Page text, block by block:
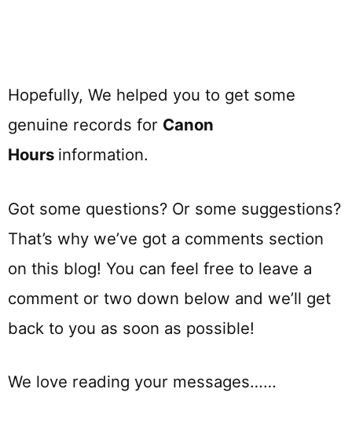
Hopefully, We helped you to get some
genuine records for Canon
Hours information.
Got some questions? Or some suggestions?
That’s why we’ve got a comments section
on this blog! You can feel free to leave a
comment or two down below and we’ll get
back to you as soon as possible!
We love reading your messages……